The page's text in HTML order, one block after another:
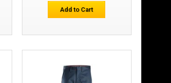
Add to Cart
Compare this Product
Add to Cart